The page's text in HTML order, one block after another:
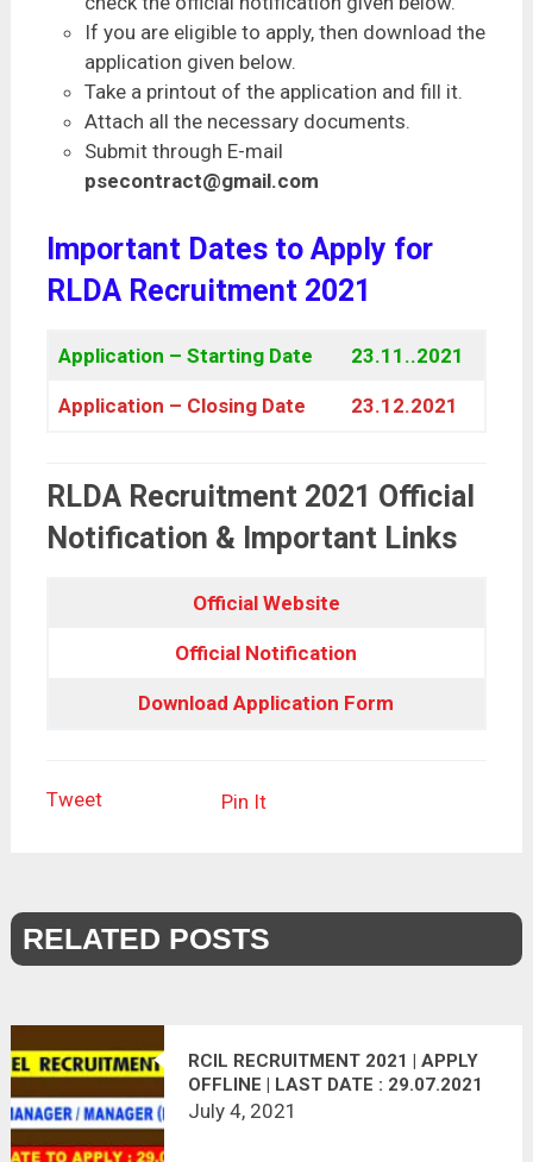
If you are eligible to apply, then download the
application given below.
Take a printout of the application and fill it.
Attach all the necessary documents.
Submit through E-mail
psecontract@gmail.com
Important Dates to Apply for
RLDA Recruitment 2021
Application – Starting Date 23.11..2021
Application – Closing Date 23.12.2021
RLDA Recruitment 2021 Official
Notification & Important Links
Official Website
Official Notification
Download Application Form
Tweet Pin It
RELATED POSTS
RCIL RECRUITMENT 2021 | APPLY
OFFLINE | LAST DATE : 29.07.2021
July 4, 2021